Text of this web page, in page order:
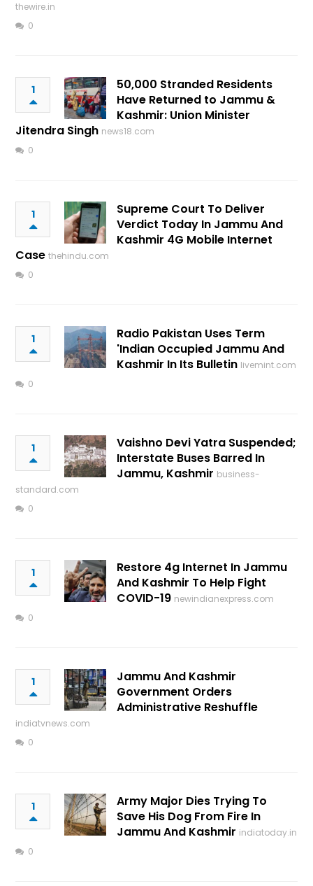
thewire.in
0
1
50,000 Stranded Residents
Have Returned to Jammu &
Kashmir: Union Minister
Jitendra Singh news18.com
0
1
Supreme Court To Deliver
Verdict Today In Jammu And
Kashmir 4G Mobile Internet
Case thehindu.com
0
1
Radio Pakistan Uses Term
'Indian Occupied Jammu And
Kashmir In Its Bulletin livemint.com
0
1
Vaishno Devi Yatra Suspended;
Interstate Buses Barred In
Jammu, Kashmir business-
standard.com
0
1
Restore 4g Internet In Jammu
And Kashmir To Help Fight
COVID-19 newindianexpress.com
0
1
Jammu And Kashmir
Government Orders
Administrative Reshuffle
indiatvnews.com
0
1
Army Major Dies Trying To
Save His Dog From Fire In
Jammu And Kashmir indiatoday.in
0